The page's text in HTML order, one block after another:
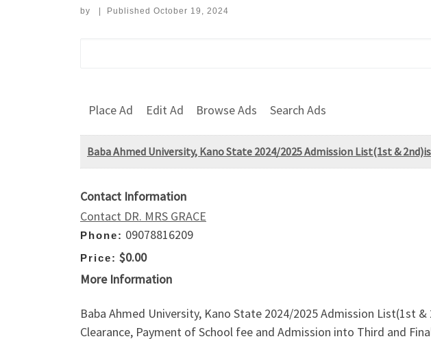
by Published October 19, 2024
Place Ad Edit Ad Browse Ads Search Ads
Baba Ahmed University, Kano State 2024/2025 Admission List(1st & 2nd)is
Contact Information
Contact DR. MRS GRACE
Phone: 09078816209
Price: $0.00
More Information
Baba Ahmed University, Kano State 2024/2025 Admission List(1st &
Clearance, Payment of School fee and Admission into Third and